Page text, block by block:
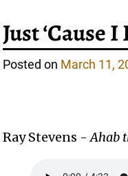
Just ‘Cause
Posted on March 11,
Ray Stevens -Ahab